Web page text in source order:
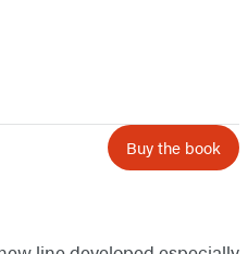
Buy the book